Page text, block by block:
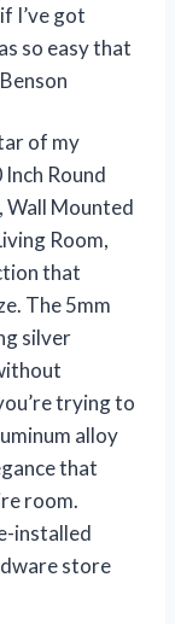
I’ve got
so easy that
of my
Round
Wall Mounted
Room,
that
The 5mm
silver
trying to
alloy
that
room.
installed
store